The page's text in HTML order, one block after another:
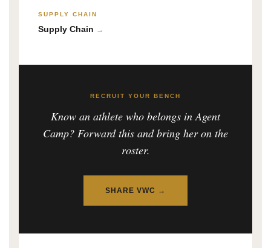
SUPPLY CHAIN
Supply Chain →
RECRUIT YOUR BENCH
Know an athlete who belongs in Agent
Camp? Forward this and bring her on the
roster.
SHARE VWC →